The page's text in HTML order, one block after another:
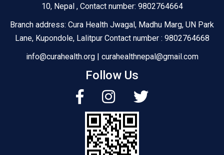
10, Nepal , Contact number: 9802764664
Branch address: Cura Health Jwagal, Madhu Marg, UN Park
Lane, Kupondole, Lalitpur Contact number : 9802764668
info@curahealth.org | curahealthnepal@gmail.com
Follow Us